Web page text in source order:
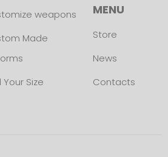
weapons
Made
Your Size
MENU
Store
News
Contacts